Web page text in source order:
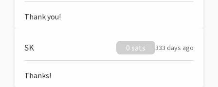
Thank you!
SK 0 sats 333 days ago
Thanks!